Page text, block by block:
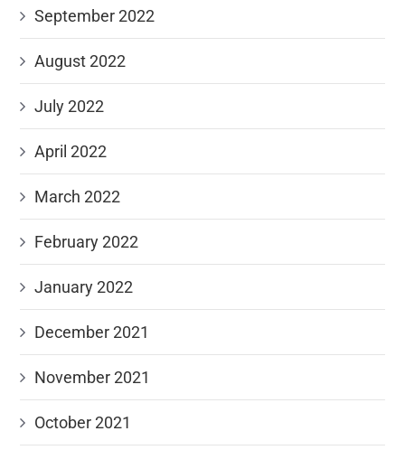
September 2022
August 2022
July 2022
April 2022
March 2022
February 2022
January 2022
December 2021
November 2021
October 2021